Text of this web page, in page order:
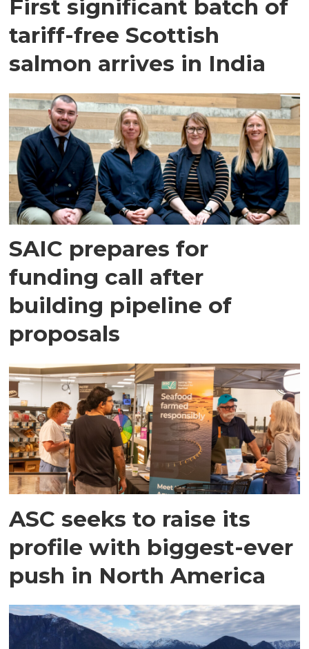
First significant batch of
tariff-free Scottish
salmon arrives in India
SAIC prepares for
funding call after
building pipeline of
proposals
ASC seeks to raise its
profile with biggest-ever
push in North America